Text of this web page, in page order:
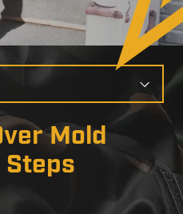
Mold
Steps